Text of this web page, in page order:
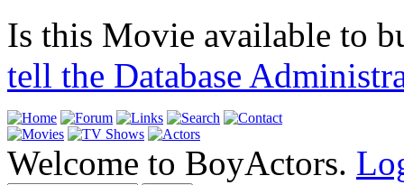
Is this Movie available to
tell the Database
Welcome to BoyActors.